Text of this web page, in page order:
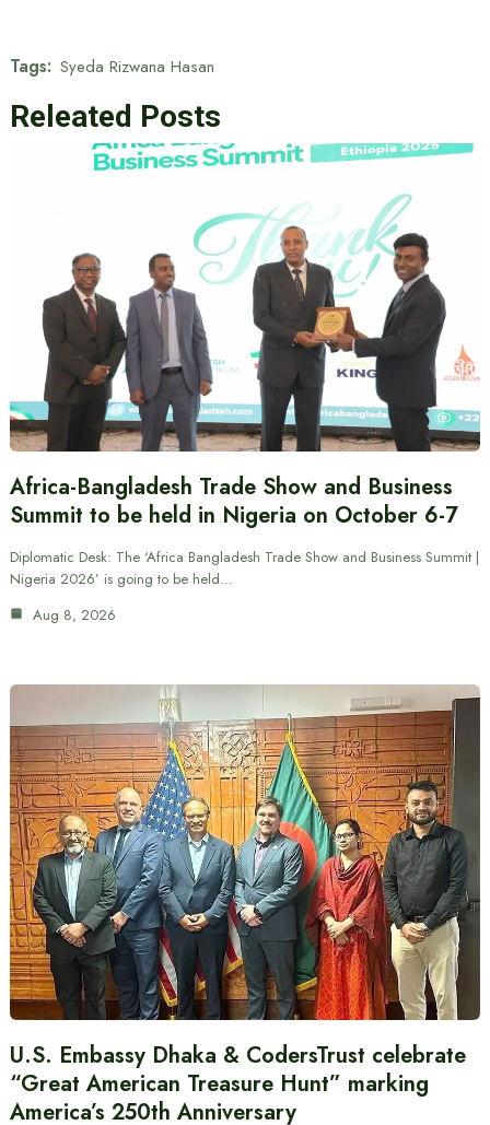
Tags: Syeda Rizwana Hasan
Releated Posts
Africa-Bangladesh Trade Show and Business
Summit to be held in Nigeria on October 6-7
Diplomatic Desk: The ‘Africa Bangladesh Trade Show and Business Summit |
Nigeria 2026’ is going to be held…
Aug 8, 2026
U.S. Embassy Dhaka & CodersTrust celebrate
“Great American Treasure Hunt” marking
America’s 250th Anniversary